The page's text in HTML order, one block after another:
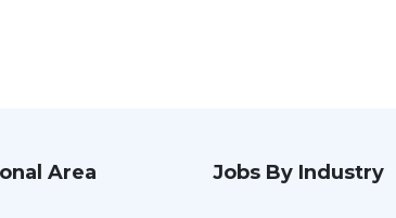
Area Jobs By Industry